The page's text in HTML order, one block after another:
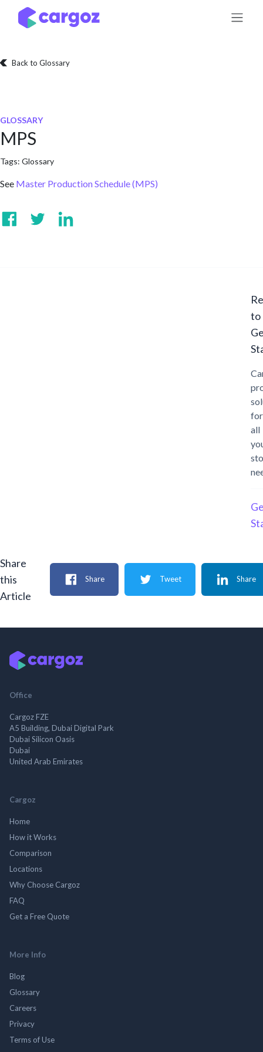
Skip to Content
Back to Glossary
GLOSSARY
MPS
Tags: Glossary
See Master Production Schedule (MPS)
to
for
all
Share
this
Article
Share Tweet Share
Office
Cargoz FZE
A5 Building, Dubai Digital Park
Dubai Silicon Oasis
Dubai
United Arab Emirates
Cargoz
Home
How it Works
Comparison
Locations
Why Choose Cargoz
FAQ
Get a Free Quote
More Info
Blog
Glossary
Careers
Privacy
Terms of Use